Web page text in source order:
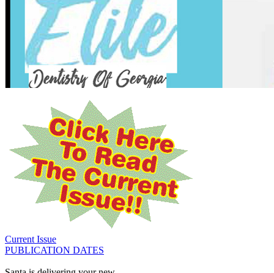
Current Issue
PUBLICATION DATES